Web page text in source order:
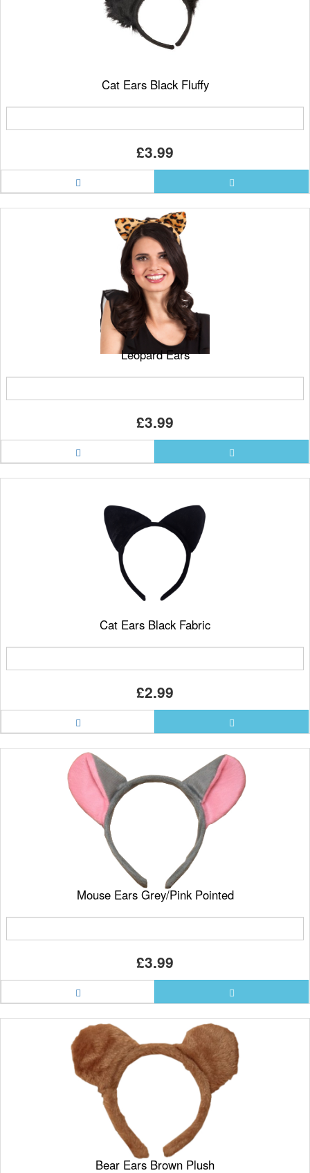
Cat Ears Black Fluffy
£3.99
Leopard Ears
£3.99
Cat Ears Black Fabric
£2.99
Mouse Ears Grey/Pink Pointed
£3.99
Bear Ears Brown Plush